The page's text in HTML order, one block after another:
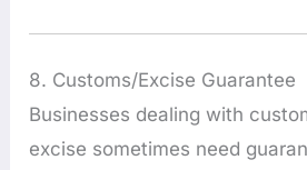
8. Customs/Excise Guarantee
Businesses dealing with
excise sometimes need